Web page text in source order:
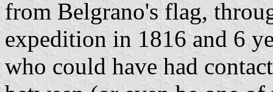
from Belgrano's flag,
expedition in 1816 and 6
who could have had